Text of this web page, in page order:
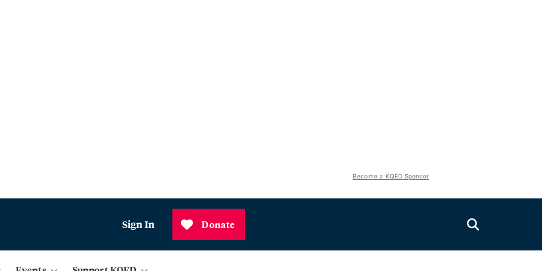
Become a KQED Sponsor
Sign In Donate